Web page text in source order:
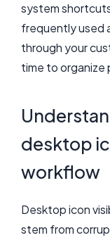
system
frequently used
through your
time to organize
desktop
workflow
Desktop icon
stem from